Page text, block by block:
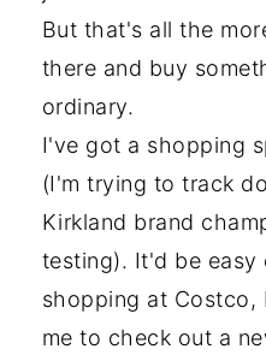
But that's all the
there and buy
ordinary.
I've got a shopping
(I'm trying to track
Kirkland brand
testing). It'd be easy
shopping at Costco,
me to check out a